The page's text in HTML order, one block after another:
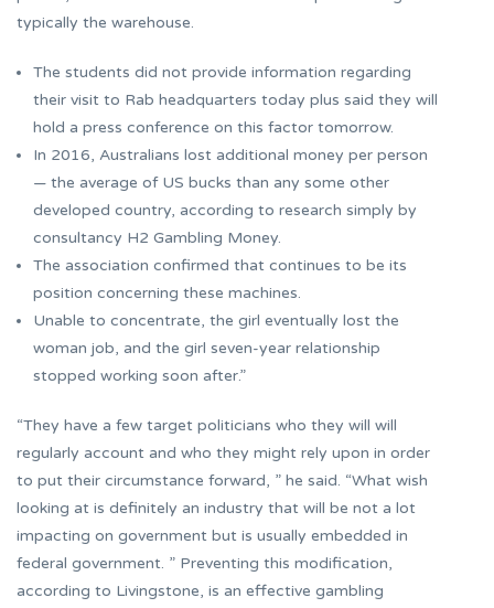
typically the warehouse.
The students did not provide information regarding
their visit to Rab headquarters today plus said they will
hold a press conference on this factor tomorrow.
In 2016, Australians lost additional money per person
— the average of US bucks than any some other
developed country, according to research simply by
consultancy H2 Gambling Money.
The association confirmed that continues to be its
position concerning these machines.
Unable to concentrate, the girl eventually lost the
woman job, and the girl seven-year relationship
stopped working soon after.”
“They have a few target politicians who they will will
regularly account and who they might rely upon in order
to put their circumstance forward, ” he said. “What wish
looking at is definitely an industry that will be not a lot
impacting on government but is usually embedded in
federal government. ” Preventing this modification,
according to Livingstone, is an effective gambling